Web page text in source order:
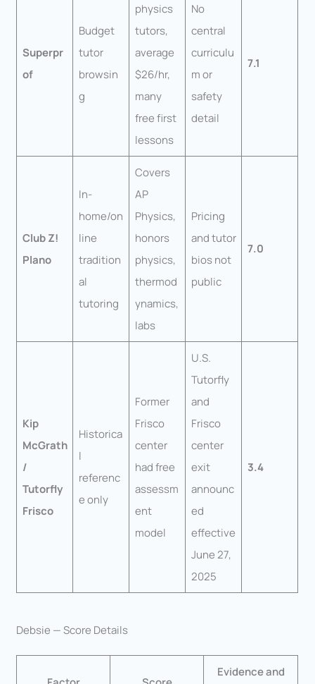
Superpr
of
Budget
tutor
browsin
g
physics
tutors,
average
$26/hr,
many
free first
lessons
No
central
curriculu
m or
safety
detail
7.1
Club Z!
Plano
In-
home/on
line
tradition
al
tutoring
Covers
AP
Physics,
honors
physics,
thermod
ynamics,
labs
Pricing
and tutor
bios not
public
7.0
Kip
McGrath
/
Tutorfly
Frisco
Historica
l
referenc
e only
Former
Frisco
center
had free
assessm
ent
model
U.S.
Tutorfly
and
Frisco
center
exit
announc
ed
effective
June 27,
2025
3.4
Debsie — Score Details
Evidence and